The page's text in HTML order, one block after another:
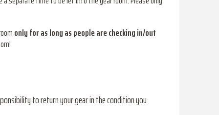
only for as long as people are checking in/out
to return your gear in the condition you